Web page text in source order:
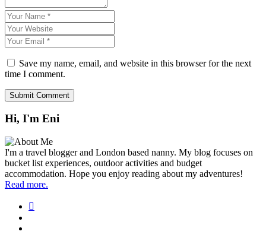
Save my name, email, and website in this browser for the next
time I comment.
Hi, I'm Eni
I'm a travel blogger and London based nanny. My blog focuses on
bucket list experiences, outdoor activities and budget
accommodation. Hope you enjoy reading about my adventures!
Read more.